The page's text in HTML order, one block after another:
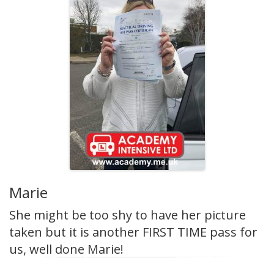
Marie
She might be too shy to have her picture
taken but it is another FIRST TIME pass for
us, well done Marie!